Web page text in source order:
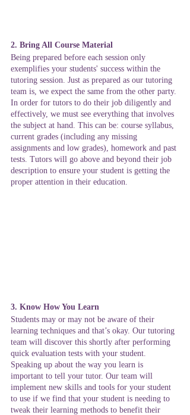
2. Bring All Course Material
Being prepared before each session only
exemplifies your students' success within the
tutoring session. Just as prepared as our tutoring
team is, we expect the same from the other party.
In order for tutors to do their job diligently and
effectively, we must see everything that involves
the subject at hand. This can be: course syllabus,
current grades (including any missing
assignments and low grades), homework and past
tests. Tutors will go above and beyond their job
description to ensure your student is getting the
proper attention in their education.
3. Know How You Learn
Students may or may not be aware of their
learning techniques and that’s okay. Our tutoring
team will discover this shortly after performing
quick evaluation tests with your student.
Speaking up about the way you learn is
important to tell your tutor. Our team will
implement new skills and tools for your student
to use if we find that your student is needing to
tweak their learning methods to benefit their